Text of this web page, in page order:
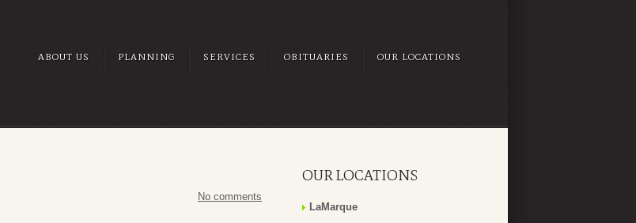
ABOUT US PLANNING SERVICES OBITUARIES OUR LOCATIONS
No comments
OUR LOCATIONS
LaMarque